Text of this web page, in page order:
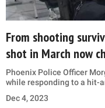
From shooting
shot in March now
Phoenix Police Officer
while responding to a hit-
Dec 4, 2023